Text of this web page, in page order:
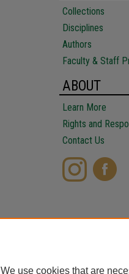
Collections
Disciplines
Authors
Faculty & Staff
ABOUT
Learn More
Rights and
Contact Us
We use cookies that are